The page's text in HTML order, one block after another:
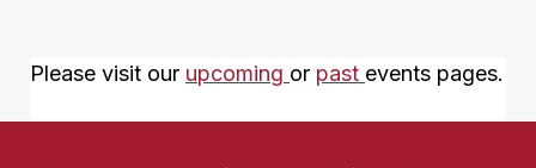
Please visit our upcoming or past events pages.